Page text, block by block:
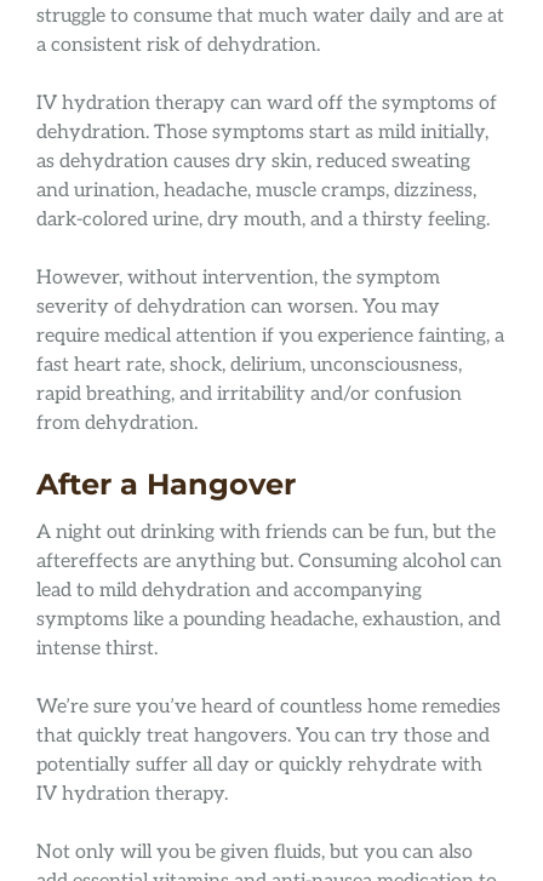
struggle to consume that much water daily and are at
a consistent risk of dehydration.
IV hydration therapy can ward off the symptoms of
dehydration. Those symptoms start as mild initially,
as dehydration causes dry skin, reduced sweating
and urination, headache, muscle cramps, dizziness,
dark-colored urine, dry mouth, and a thirsty feeling.
However, without intervention, the symptom
severity of dehydration can worsen. You may
require medical attention if you experience fainting, a
fast heart rate, shock, delirium, unconsciousness,
rapid breathing, and irritability and/or confusion
from dehydration.
After a Hangover
A night out drinking with friends can be fun, but the
aftereffects are anything but. Consuming alcohol can
lead to mild dehydration and accompanying
symptoms like a pounding headache, exhaustion, and
intense thirst.
We’re sure you’ve heard of countless home remedies
that quickly treat hangovers. You can try those and
potentially suffer all day or quickly rehydrate with
IV hydration therapy.
Not only will you be given fluids, but you can also